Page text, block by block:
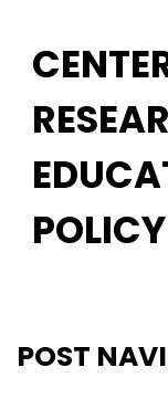
POLICY
POST